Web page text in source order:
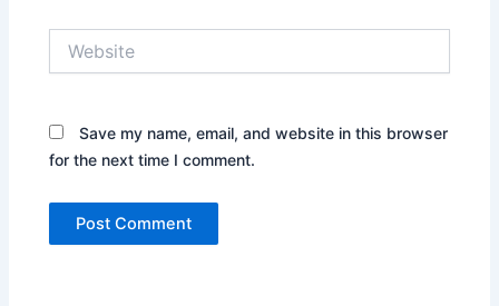
Save my name, email, and website in this browser
for the next time I comment.